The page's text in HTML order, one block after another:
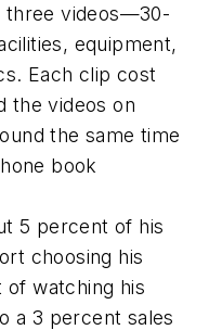
three videos—30-
equipment,
Each clip cost
the videos on
the same time
book
5 percent of his
choosing his
of watching his
a 3 percent sales